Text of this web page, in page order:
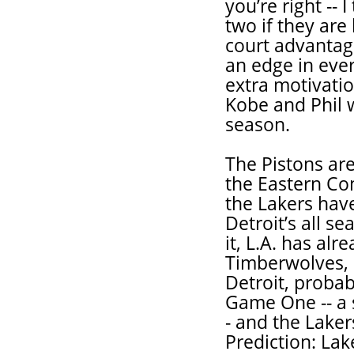
you’re right --
two if they are
court
an edge in
extra
Kobe and Phil
season.
The Pistons
the Eastern
the Lakers
Detroit’s all
it, L.A. has
Timberwolves,
Detroit,
Game One --
- and the
Prediction: